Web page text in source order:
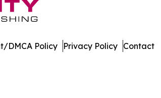
DMCA Policy Privacy Policy Contact